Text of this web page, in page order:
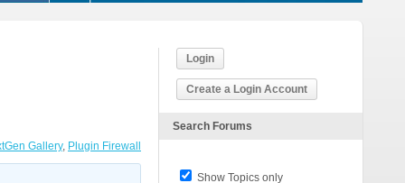
Gallery, Plugin Firewall
Login
Create a Login Account
Search Forums
Show Topics only